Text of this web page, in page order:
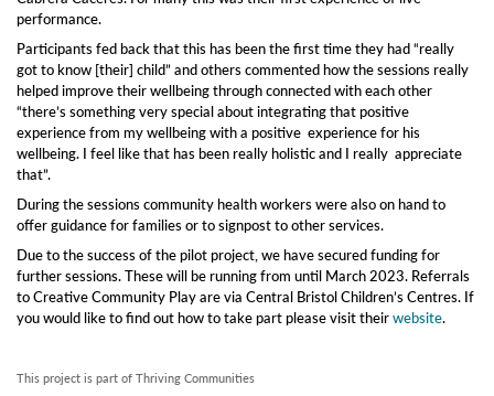
performance.
Participants fed back that this has been the first time they had “really
got to know [their] child” and others commented how the sessions really
helped improve their wellbeing through connected with each other
“there’s something very special about integrating that positive
experience from my wellbeing with a positive experience for his
wellbeing. I feel like that has been really holistic and I really appreciate
that”.
During the sessions community health workers were also on hand to
offer guidance for families or to signpost to other services.
Due to the success of the pilot project, we have secured funding for
further sessions. These will be running from until March 2023. Referrals
to Creative Community Play are via Central Bristol Children’s Centres. If
you would like to find out how to take part please visit theirwebsite.
This project is part of Thriving Communities